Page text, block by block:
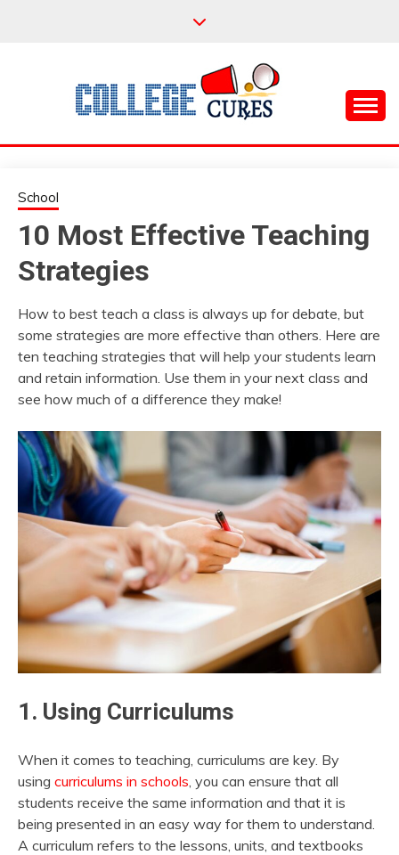
COLLEGE CURES
School
10 Most Effective Teaching
Strategies
How to best teach a class is always up for debate, but
some strategies are more effective than others. Here are
ten teaching strategies that will help your students learn
and retain information. Use them in your next class and
see how much of a difference they make!
1. Using Curriculums
When it comes to teaching, curriculums are key. By
using curriculums in schools , you can ensure that all
students receive the same information and that it is
being presented in an easy way for them to understand.
A curriculum refers to the lessons, units, and textbooks